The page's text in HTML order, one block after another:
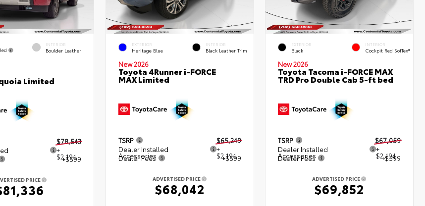
INTERIOR
Boulder Leather
Limited
$78,543
+
$2,194
+$599
PRICE
EXTERIOR
Heritage Blue
INTERIOR
Black Leather Trim
New 2026
Toyota 4Runner i-FORCE
MAX Limited
TSRP
$65,249
Dealer Installed
Accessories
+
$2,194
Dealer Fees +$599
ADVERTISED PRICE
$68,042
EXTERIOR
Black
INTERIOR
Cockpit Red SofTex®
New 2026
Toyota Tacoma i-FORCE MAX
TRD Pro Double Cab 5-ft bed
TSRP
$67,059
Dealer Installed
Accessories
+
$2,194
Dealer Fees +$599
ADVERTISED PRICE
$69,852